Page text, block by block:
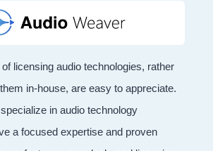
licensing audio technologies, rather
in-house, are easy to appreciate.
in audio technology
a focused expertise and proven